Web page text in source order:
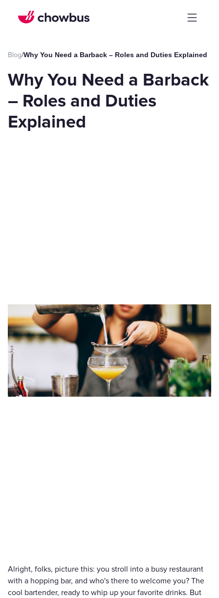
Blog/Why You Need a Barback – Roles and Duties Explained
Why You Need a Barback
– Roles and Duties
Explained
Alright, folks, picture this: you stroll into a busy restaurant
with a hopping bar, and who's there to welcome you? The
cool bartender, ready to whip up your favorite drinks. But